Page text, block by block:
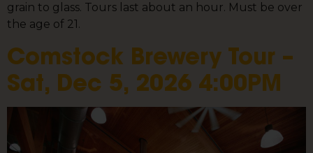
grain to glass. Tours last about an hour. Must be over
the age of 21.
Comstock Brewery Tour –
Sat, Dec 5, 2026 4:00PM